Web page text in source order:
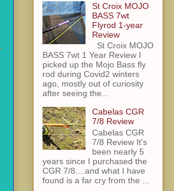
St Croix MOJO
BASS 7wt
Flyrod 1-year
Review
St Croix MOJO
BASS 7wt 1 Year Review I
picked up the Mojo Bass fly
rod during Covid2 winters
ago, mostly out of curiosity
after seeing the...
Cabelas CGR
7/8 Review
Cabelas CGR
7/8 Review It's
been nearly 5
years since I purchased the
CGR 7/8....and what I have
found is a far cry from the ...